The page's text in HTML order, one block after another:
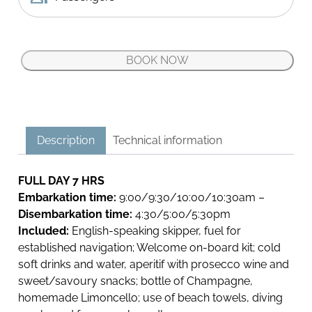
restaurants accessible exclusively by boat: an
moment into a memorable experience at sea!
Relax, enjoy and aperitif, take a dip in the turquoise
paradise.
Join us for this unique Capri boat tour, where each
e
l
l
a
P
a
s
q
BOOK NOW
Description Technical information
FULL DAY 7 HRS
Embarkation time: 9:00/9:30/10:00/10:30am –
Disembarkation time: 4:30/5:00/5:30pm
Included: English-speaking skipper, fuel for
established navigation; Welcome on-board kit; cold
soft drinks and water, aperitif with prosecco wine and
sweet/savoury snacks; bottle of Champagne,
homemade Limoncello; use of beach towels, diving